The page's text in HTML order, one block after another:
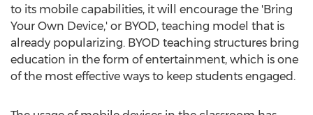
to its mobile capabilities, it will encourage the 'Bring
Your Own Device,' or BYOD, teaching model that is
already popularizing. BYOD teaching structures bring
education in the form of entertainment, which is one
of the most effective ways to keep students engaged.